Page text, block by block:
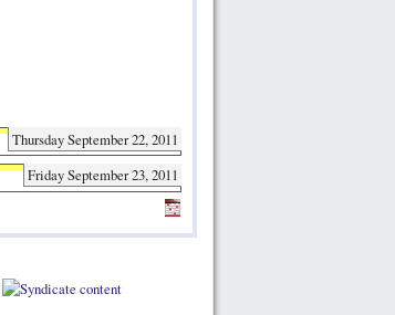
Thursday September 22, 2011
Friday September 23, 2011